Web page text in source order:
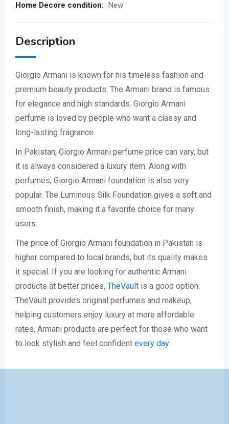
Home Decore condition: New
Description
Giorgio Armani is known for his timeless fashion and
premium beauty products. The Armani brand is famous
for elegance and high standards. Giorgio Armani
perfume is loved by people who want a classy and
long-lasting fragrance.
In Pakistan, Giorgio Armani perfume price can vary, but
it is always considered a luxury item. Along with
perfumes, Giorgio Armani foundation is also very
popular. The Luminous Silk Foundation gives a soft and
smooth finish, making it a favorite choice for many
users.
The price of Giorgio Armani foundation in Pakistan is
higher compared to local brands, but its quality makes
it special. If you are looking for authentic Armani
products at better prices, TheVault is a good option.
TheVault provides original perfumes and makeup,
helping customers enjoy luxury at more affordable
rates. Armani products are perfect for those who want
to look stylish and feel confident every day.